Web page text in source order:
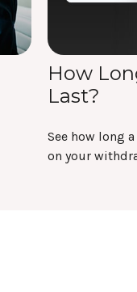
How
Last?
See how long
on your